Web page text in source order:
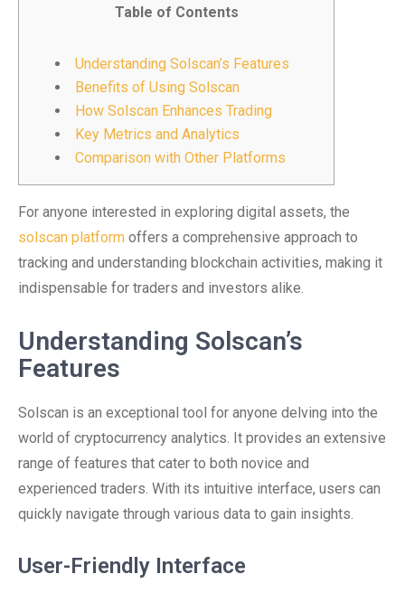
Table of Contents
Understanding Solscan’s Features
Benefits of Using Solscan
How Solscan Enhances Trading
Key Metrics and Analytics
Comparison with Other Platforms
For anyone interested in exploring digital assets, the
solscan platform offers a comprehensive approach to
tracking and understanding blockchain activities, making it
indispensable for traders and investors alike.
Understanding Solscan’s
Features
Solscan is an exceptional tool for anyone delving into the
world of cryptocurrency analytics. It provides an extensive
range of features that cater to both novice and
experienced traders. With its intuitive interface, users can
quickly navigate through various data to gain insights.
User-Friendly Interface